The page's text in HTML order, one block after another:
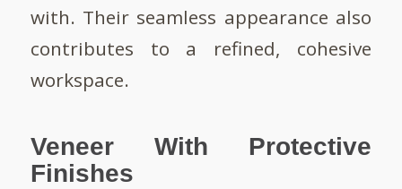
with. Their seamless appearance also
contributes to a refined, cohesive
workspace.
Veneer With Protective
Finishes